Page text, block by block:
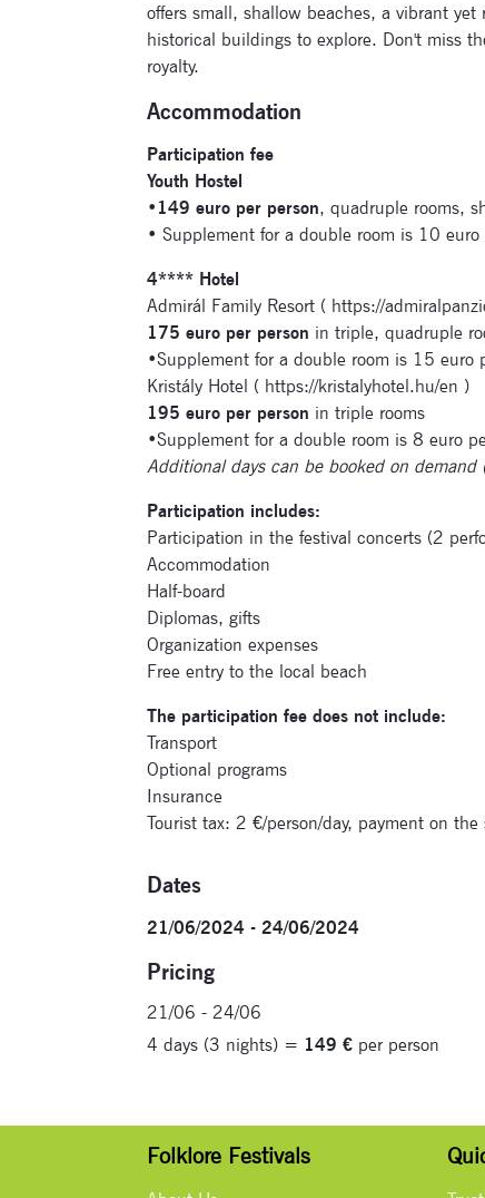
offers small, shallow beaches, a vibrant
historical buildings to explore. Don't miss
royalty.
Accommodation
Participation fee
Youth Hostel
• 149 euro per person, quadruple rooms,
• Supplement for a double room is 10
4**** Hotel
Admirál Family Resort ( https://
175 euro per person in triple, quadruple
•Supplement for a double room is 15 euro
Kristály Hotel ( https://kristalyhotel.hu/en )
195 euro per person in triple rooms
•Supplement for a double room is 8 euro
Additional days can be booked on
Participation includes:
Participation in the festival concerts (2
Accommodation
Half-board
Diplomas, gifts
Organization expenses
Free entry to the local beach
The participation fee does not include:
Transport
Optional programs
Insurance
Tourist tax: 2 €/person/day, payment on
Dates
21/06/2024 - 24/06/2024
Pricing
21/06 - 24/06
4 days (3 nights) = 149 € per person
Folklore Festivals